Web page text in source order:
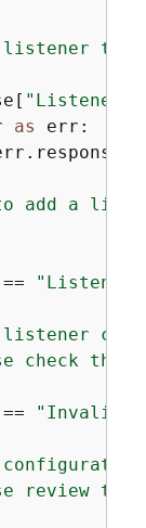
listener to
"Listeners"
as err:
add a
listener
check the
review